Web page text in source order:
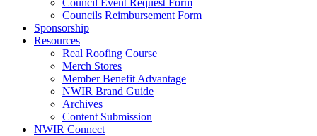
Council Event Request Form
Councils Reimbursement Form
Sponsorship
Resources
Real Roofing Course
Merch Stores
Member Benefit Advantage
NWIR Brand Guide
Archives
Content Submission
NWIR Connect